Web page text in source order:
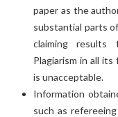
paper as the
substantial parts
claiming results
Plagiarism in all
is unacceptable.
Information
such as